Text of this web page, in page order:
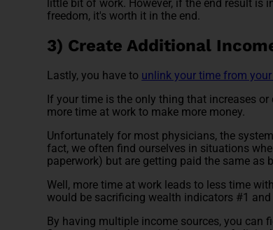
little bit of work. However, if the end result is
freedom, it's worth it in the end.
3) Create Additional
Lastly, you have to unlink your time from
If your time is the only thing that increases
more time at work to make more money.
Unfortunately for most physicians, the
fact, we often find ourselves in situations
paperwork) but are getting paid the same as
Well, more time at work leads to less time
would be sacrificing wealth indicators #1 and
By having multiple income sources, you can